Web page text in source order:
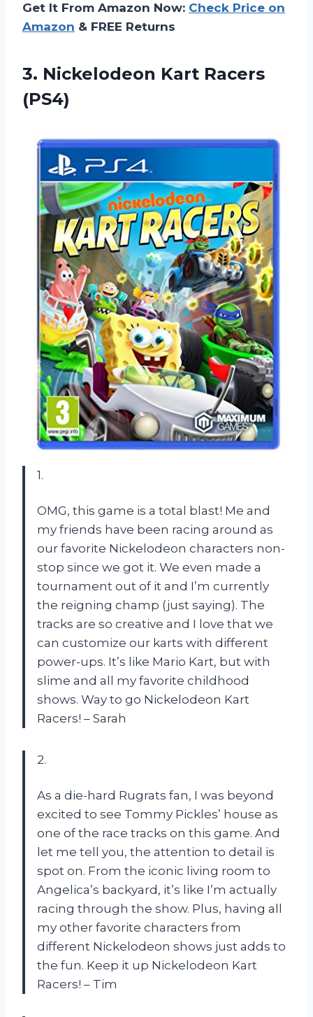
Get It From Amazon Now: Check Price on
Amazon & FREE Returns
3. Nickelodeon Kart Racers
(PS4)
1.
OMG, this game is a total blast! Me and
my friends have been racing around as
our favorite Nickelodeon characters non-
stop since we got it. We even made a
tournament out of it and I’m currently
the reigning champ (just saying). The
tracks are so creative and I love that we
can customize our karts with different
power-ups. It’s like Mario Kart, but with
slime and all my favorite childhood
shows. Way to go Nickelodeon Kart
Racers! – Sarah
2.
As a die-hard Rugrats fan, I was beyond
excited to see Tommy Pickles’ house as
one of the race tracks on this game. And
let me tell you, the attention to detail is
spot on. From the iconic living room to
Angelica’s backyard, it’s like I’m actually
racing through the show. Plus, having all
my other favorite characters from
different Nickelodeon shows just adds to
the fun. Keep it up Nickelodeon Kart
Racers! – Tim